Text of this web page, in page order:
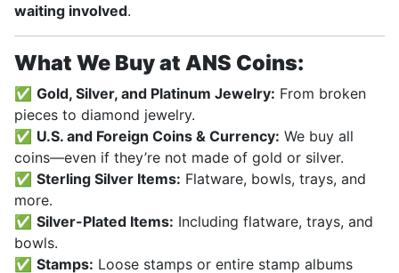
waiting involved.
What We Buy at ANS Coins:
✅ Gold, Silver, and Platinum Jewelry: From broken
pieces to diamond jewelry.
✅ U.S. and Foreign Coins & Currency: We buy all
coins—even if they’re not made of gold or silver.
✅ Sterling Silver Items: Flatware, bowls, trays, and
more.
✅ Silver-Plated Items: Including flatware, trays, and
bowls.
✅ Stamps: Loose stamps or entire stamp albums